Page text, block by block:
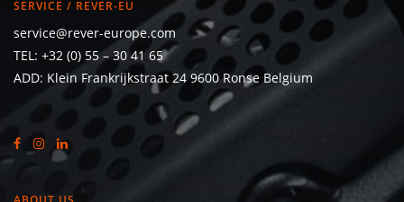
SERVICE / REVER-EU
service@rever-europe.com
TEL: +32 (0) 55 – 30 41 65
ADD: Klein Frankrijkstraat 24 9600 Ronse Belgium